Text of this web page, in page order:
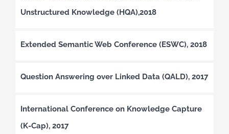
Unstructured Knowledge (HQA),2018
Extended Semantic Web Conference (ESWC), 2018
Question Answering over Linked Data (QALD), 2017
International Conference on Knowledge Capture
(K-Cap), 2017